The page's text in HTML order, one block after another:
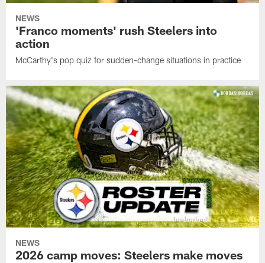
NEWS
'Franco moments' rush Steelers into
action
McCarthy's pop quiz for sudden-change situations in practice
NEWS
2026 camp moves: Steelers make moves